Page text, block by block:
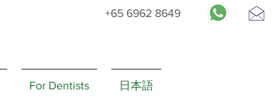
+65 6962 8649
For Dentists 日本語